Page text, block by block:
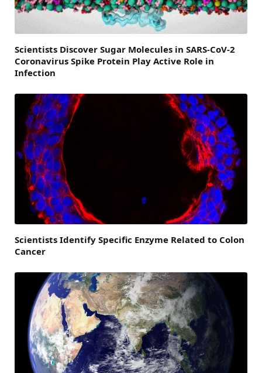
Scientists Discover Sugar Molecules in SARS-CoV-2
Coronavirus Spike Protein Play Active Role in
Infection
Scientists Identify Specific Enzyme Related to Colon
Cancer